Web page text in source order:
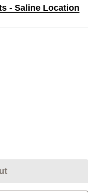
- Saline Location